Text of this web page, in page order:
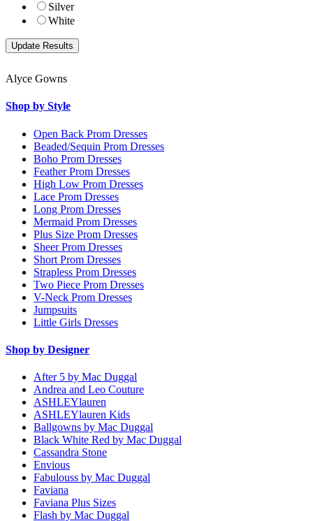
Silver
White
Alyce Gowns
Shop by Style
Open Back Prom Dresses
Beaded/Sequin Prom Dresses
Boho Prom Dresses
Feather Prom Dresses
High Low Prom Dresses
Lace Prom Dresses
Long Prom Dresses
Mermaid Prom Dresses
Plus Size Prom Dresses
Sheer Prom Dresses
Short Prom Dresses
Strapless Prom Dresses
Two Piece Prom Dresses
V-Neck Prom Dresses
Jumpsuits
Little Girls Dresses
Shop by Designer
After 5 by Mac Duggal
Andrea and Leo Couture
ASHLEYlauren
ASHLEYlauren Kids
Ballgowns by Mac Duggal
Black White Red by Mac Duggal
Cassandra Stone
Envious
Fabulouss by Mac Duggal
Faviana
Faviana Plus Sizes
Flash by Mac Duggal